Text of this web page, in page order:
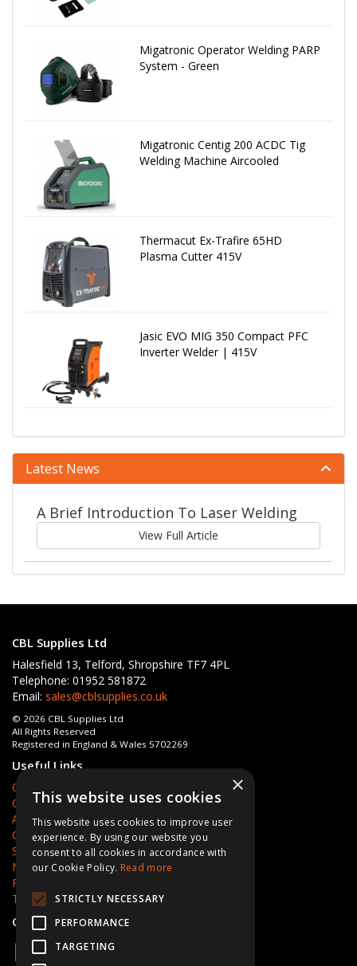
Migatronic Operator Welding PARP
System - Green
Migatronic Centig 200 ACDC Tig
Welding Machine Aircooled
Thermacut Ex-Trafire 65HD
Plasma Cutter 415V
Jasic EVO MIG 350 Compact PFC
Inverter Welder | 415V
Latest News
A Brief Introduction To Laser Welding
View Full Article
CBL Supplies Ltd
Halesfield 13, Telford, Shropshire TF7 4PL
Telephone: 01952 581872
Email: sales@cblsupplies.co.uk
© 2026 CBL Supplies Ltd
All Rights Reserved
Registered in England & Wales 5702269
Useful Links
Quotations
Quick Order
About Us
Contact Us
Services
News
Privacy Policy
Terms & Conditions
Open Hours:Mon - Fri 8am - 5pm
×
This website uses cookies
This website uses cookies to improve user
experience. By using our website you
consent to all cookies in accordance with
our Cookie Policy. Read more
STRICTLY NECESSARY
PERFORMANCE
TARGETING